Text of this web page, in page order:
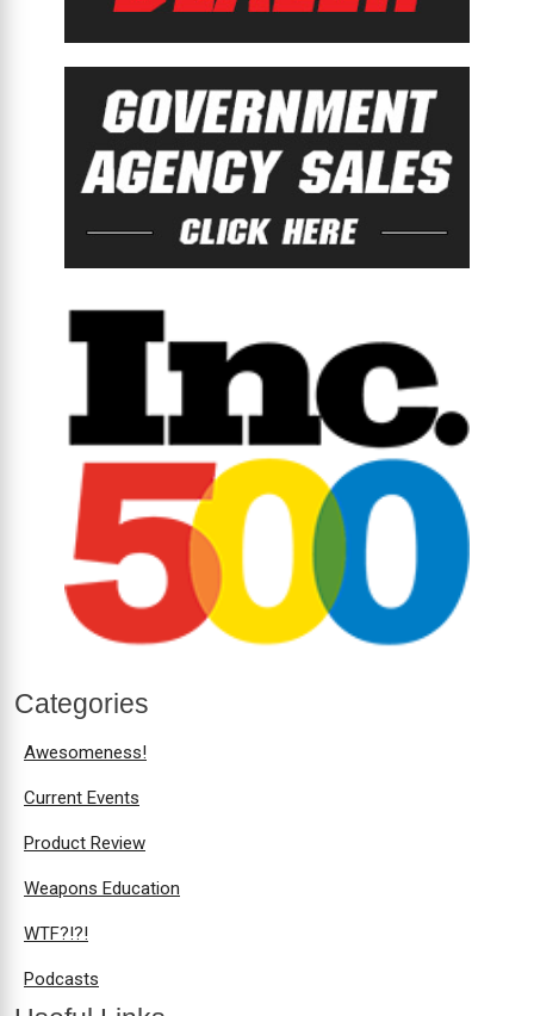
Categories
Awesomeness!
Current Events
Product Review
Weapons Education
WTF?!?!
Podcasts